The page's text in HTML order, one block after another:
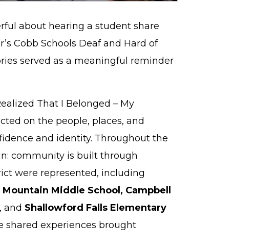
about hearing a student share
Cobb Schools Deaf and Hard of
served as a meaningful reminder
That I Belonged – My
on the people, places, and
and identity. Throughout the
community is built through
were represented, including
Middle School, Campbell
, and Shallowford Falls Elementary
shared experiences brought